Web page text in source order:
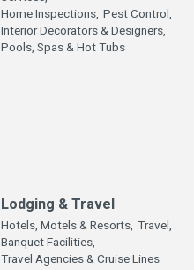
Home Inspections, Pest Control,
Interior Decorators & Designers,
Pools, Spas & Hot Tubs
Lodging & Travel
Hotels, Motels & Resorts, Travel,
Banquet Facilities,
Travel Agencies & Cruise Lines